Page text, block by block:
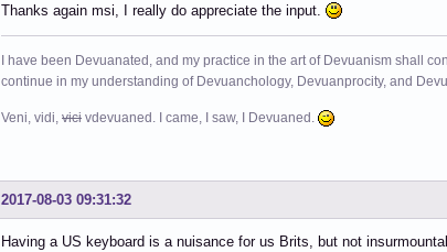
Thanks again msi, I really do appreciate the input.
I have been Devuanated, and my practice in the art of Devuanism shall
continue in my understanding of Devuanchology, Devuanprocity, and
Veni, vidi, vici vdevuaned. I came, I saw, I Devuaned.
2017-08-03 09:31:32
Having a US keyboard is a nuisance for us Brits, but not